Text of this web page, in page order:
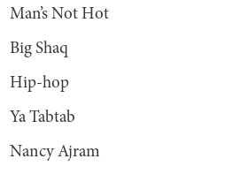
Man’s Not Hot
Big Shaq
Hip-hop
Ya Tabtab
Nancy Ajram